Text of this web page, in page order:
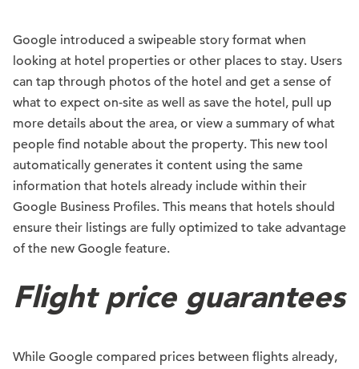
Google introduced a swipeable story format when
looking at hotel properties or other places to stay. Users
can tap through photos of the hotel and get a sense of
what to expect on-site as well as save the hotel, pull up
more details about the area, or view a summary of what
people find notable about the property. This new tool
automatically generates it content using the same
information that hotels already include within their
Google Business Profiles. This means that hotels should
ensure their listings are fully optimized to take advantage
of the new Google feature.
Flight price guarantees
While Google compared prices between flights already,